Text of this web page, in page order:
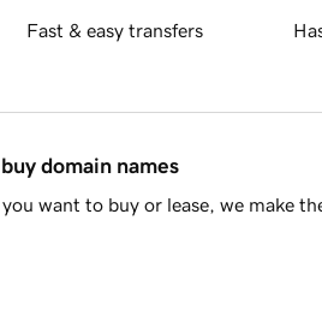
Fast & easy transfers
domain names
want to buy or lease, we make